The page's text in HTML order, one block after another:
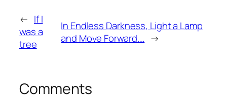
← If I
was a
tree
In Endless Darkness, Light a Lamp
and Move Forward…. →
Comments